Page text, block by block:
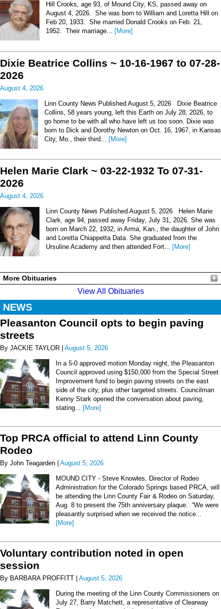
Hill Crooks, age 93, of Mound City, KS, passed away on
August 4, 2026. She was born to William and Loretta Hill on
Feb 20, 1933. She married Donald Crooks on Feb. 21,
1952. Their marriage... [More]
Dixie Beatrice Collins ~ 10-16-1967 to 07-28-
2026
August 4, 2026
Linn County News Published August 5, 2026 Dixie Beatrice
Collins, 58 years young, left this Earth on July 28, 2026, to
go home to be with all who have left us too soon. Dixie was
born to Dick and Dorothy Newton on Oct. 16, 1967, in Kansas
City, Mo., their third... [More]
Helen Marie Clark ~ 03-22-1932 To 07-31-
2026
August 4, 2026
Linn County News Published August 5, 2026 Helen Marie
Clark, age 94, passed away Friday, July 31, 2026. She was
born on March 22, 1932, in Arma, Kan., the daughter of John
and Loretta Chiappetta Data. She graduated from the
Ursuline Academy and then attended Fort... [More]
More Obituaries
View All Obituaries
NEWS
Pleasanton Council opts to begin paving
streets
By JACKIE TAYLOR | August 5, 2026
In a 5-0 approved motion Monday night, the Pleasanton
Council approved using $150,000 from the Special Street
Improvement fund to begin paving streets on the east
side of the city, plus other targeted streets. Councilman
Kenny Stark opened the conversation about paving,
stating... [More]
Top PRCA official to attend Linn County
Rodeo
By John Teagarden | August 5, 2026
MOUND CITY - Steve Knowles, Director of Rodeo
Administration for the Colorado Springs based PRCA, will
be attending the Linn County Fair & Rodeo on Saturday,
Aug. 8 to present the 75th anniversary plaque. “We were
pleasantly surprised when we received the notice...
[More]
Voluntary contribution noted in open
session
By BARBARA PROFFITT | August 5, 2026
During the meeting of the Linn County Commissioners on
July 27, Barry Matchett, a representative of Clearway